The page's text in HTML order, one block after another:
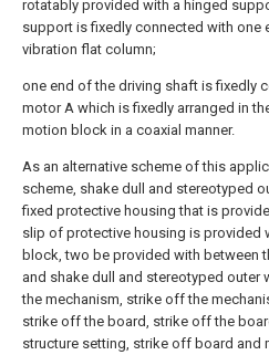
rotatably provided with a hinged
support is fixedly connected with one
vibration flat column;
one end of the driving shaft is fixedly
motor A which is fixedly arranged in
motion block in a coaxial manner.
As an alternative scheme of this
scheme, shake dull and stereotyped
fixed protective housing that is
slip of protective housing is provided
block, two be provided with between
and shake dull and stereotyped outer
the mechanism, strike off the
strike off the board, strike off the
structure setting, strike off board and